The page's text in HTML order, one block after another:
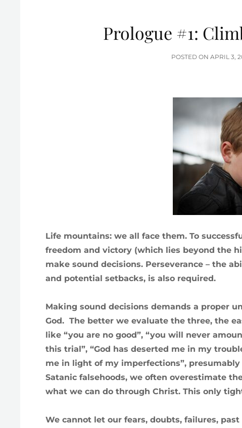
Prologue #1:
POSTED ONPOSTED
APRIL 3,
Life mountains: we all face them. To
freedom and victory (which lies beyond the
make sound decisions. Perseverance – the
and potential setbacks, is also required.
Making sound decisions demands a proper
God. The better we evaluate the three, the
like “you are no good”, “you will never
this trial”, “God has deserted me in my
me in light of my imperfections”,
Satanic falsehoods, we often overestimate
what we can do through Christ. This only
We cannot let our fears, doubts, failures,